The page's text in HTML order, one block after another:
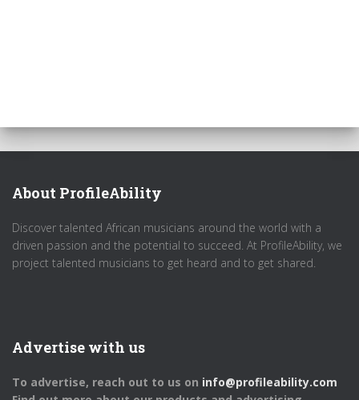
About ProfileAbility
Discover talented African musicians around the world with a
driven passion and the potential to succeed. At ProfileAbility, we
project talented musicians to get heard and to get shared.
Advertise with us
To advertise, reach out to us on info@profileability.com